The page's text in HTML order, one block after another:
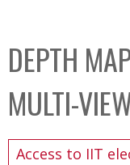
C
o
l
l
DEPTH
MULTI-
Access to IIT